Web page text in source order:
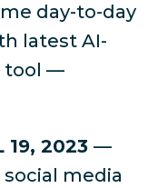
day-to-day
latest AI-
tool —
19, 2023 —
media